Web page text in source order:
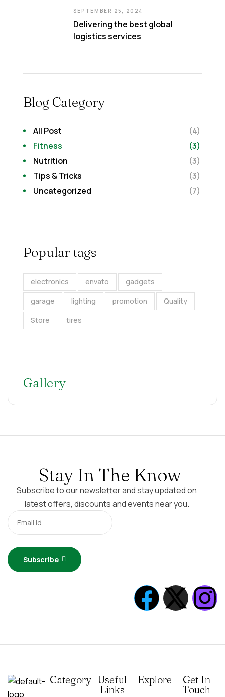
Delivering the best global
logistics services
SEPTEMBER 25, 2024
Blog Category
All Post
(4)
Fitness
(3)
Nutrition
(3)
Tips & Tricks
(3)
Uncategorized
(7)
Popular tags
electronics envato
gadgets
garage
lighting promotion
Quality
Store
tires
Gallery
Stay In The Know
Subscribe to our newsletter and stay updated on
latest offers, discounts and events near you.
Subscribe
Category Useful
Links
Explore
Get In
Touch